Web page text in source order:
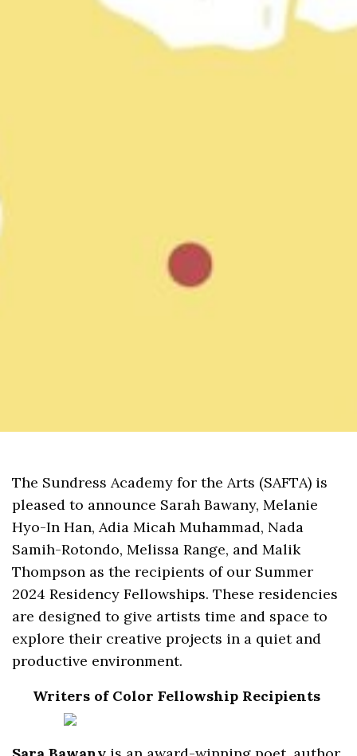
The Sundress Academy for the Arts (SAFTA) is
pleased to announce Sarah Bawany, Melanie
Hyo-In Han, Adia Micah Muhammad, Nada
Samih-Rotondo, Melissa Range, and Malik
Thompson as the recipients of our Summer
2024 Residency Fellowships. These residencies
are designed to give artists time and space to
explore their creative projects in a quiet and
productive environment.
Writers of Color Fellowship Recipients